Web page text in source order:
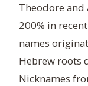
Theodore and
200% in
names
Hebrew roots
Nicknames